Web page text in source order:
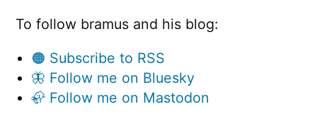
To follow bramus and his blog:
🟠 Subscribe to RSS
🦋 Follow me on Bluesky
🦣 Follow me on Mastodon